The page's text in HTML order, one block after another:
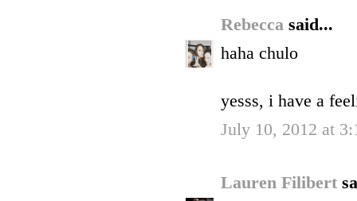
Rebecca said...
haha chulo
yesss, i have a
July 10, 2012 at
Lauren Filibert